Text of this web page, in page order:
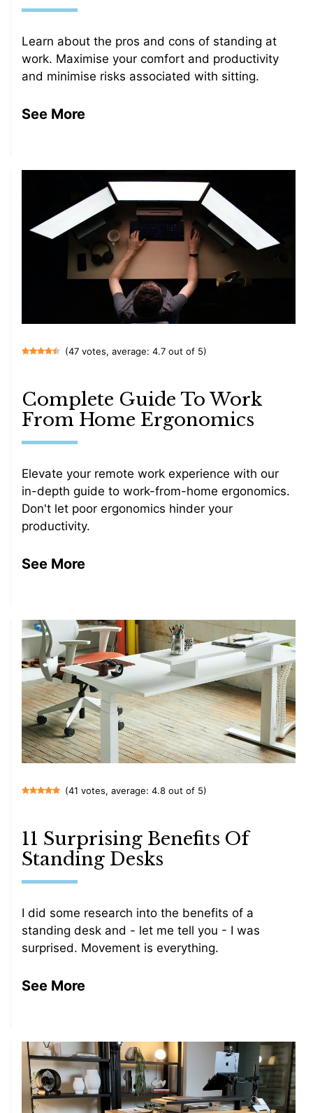
Learn about the pros and cons of standing at
work. Maximise your comfort and productivity
and minimise risks associated with sitting.
See More
(47 votes, average: 4.7 out of 5)
Complete Guide To Work
From Home Ergonomics
Elevate your remote work experience with our
in-depth guide to work-from-home ergonomics.
Don't let poor ergonomics hinder your
productivity.
See More
(41 votes, average: 4.8 out of 5)
11 Surprising Benefits Of
Standing Desks
I did some research into the benefits of a
standing desk and - let me tell you - I was
surprised. Movement is everything.
See More